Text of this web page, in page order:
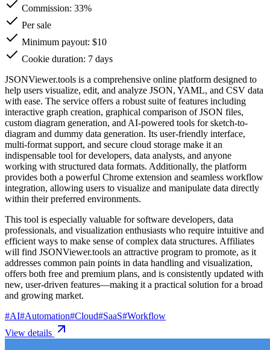
Commission: 33%
Per sale
Minimum payout: $10
Cookie duration: 7 days
JSONViewer.tools is a comprehensive online platform designed to
help users visualize, edit, and analyze JSON, YAML, and CSV data
with ease. The service offers a robust suite of features including
interactive graph creation, graphical comparison of JSON files,
custom diagram generation, and AI-powered tools for sketch-to-
diagram and dummy data generation. Its user-friendly interface,
multi-format support, and secure cloud storage make it an
indispensable tool for developers, data analysts, and anyone
working with structured data formats. Additionally, the platform
provides both a powerful Chrome extension and seamless workflow
integration, allowing users to visualize and manipulate data directly
within their preferred environments.
This tool is especially valuable for software developers, data
professionals, and visualization enthusiasts who require intuitive and
efficient ways to make sense of complex data structures. Affiliates
will find JSONViewer.tools an attractive program to promote, as it
addresses common pain points in data handling and visualization,
offers both free and premium plans, and is consistently updated with
new, user-driven features—making it a practical solution for a broad
and growing market.
#AI#Automation#Cloud#SaaS#Workflow
View details